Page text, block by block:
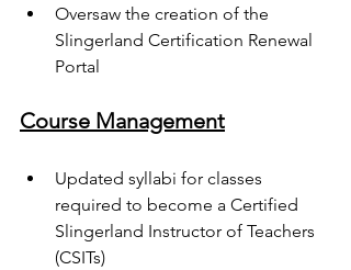
Oversaw the creation of the
Slingerland Certification Renewal
Portal
Course Management
Updated syllabi for classes
required to become a Certified
Slingerland Instructor of Teachers
(CSITs)